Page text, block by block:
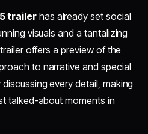
trailerhas already set social
visuals and a tantalizing
offers a preview of the
to narrative and special
every detail, making
talked-about moments in